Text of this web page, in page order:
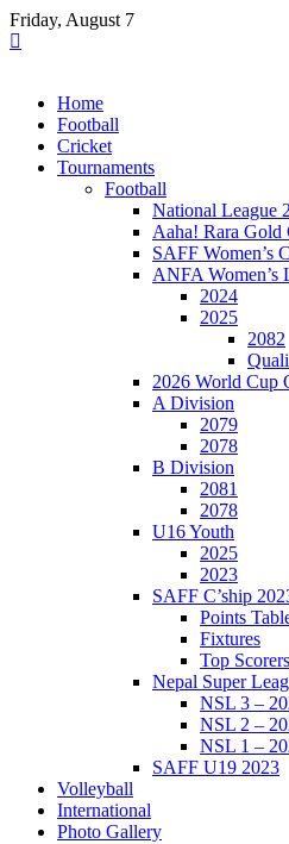
Skip
to
Friday, August 7
Home
Football
Cricket
Tournaments
Football
National League
Aaha! Rara Gold
SAFF Women’s
ANFA Women’s
2024
2025
2082
2026 World Cup
A Division
2079
2078
B Division
2081
2078
U16 Youth
2025
2023
SAFF C’ship
Points
Fixtures
Top Scorers
Nepal Super
NSL 3 –
NSL 2 –
NSL 1 –
SAFF U19 2023
Volleyball
International
Photo Gallery